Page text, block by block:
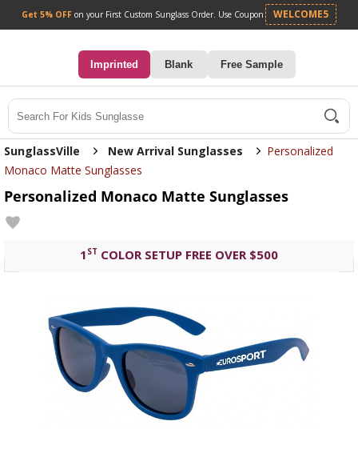
Get 5% OFFon your First Custom Sunglass
Search
SunglassVille New Arrival Sunglasses
Personalized
Monaco Matte Sunglasses
Personalized Monaco Matte Sunglasses
1 ST COLOR SETUP FREE OVER $500
Imprinted Blank Free Sample